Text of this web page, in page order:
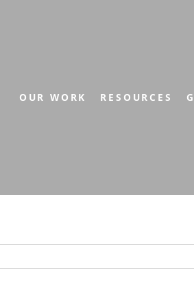
OUR WORK RESOURCES